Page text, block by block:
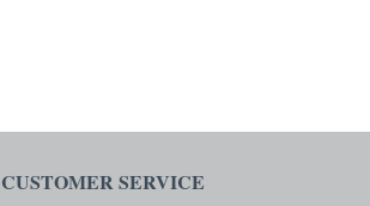
CUSTOMER SERVICE